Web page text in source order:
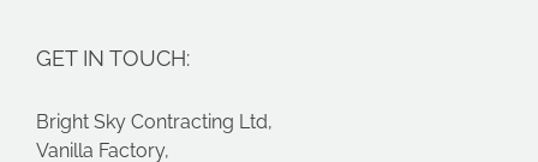
GET IN TOUCH:
Bright Sky Contracting Ltd,
Vanilla Factory,